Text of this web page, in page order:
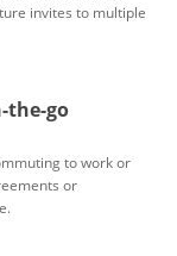
invites to multiple
the-go
to work or
or